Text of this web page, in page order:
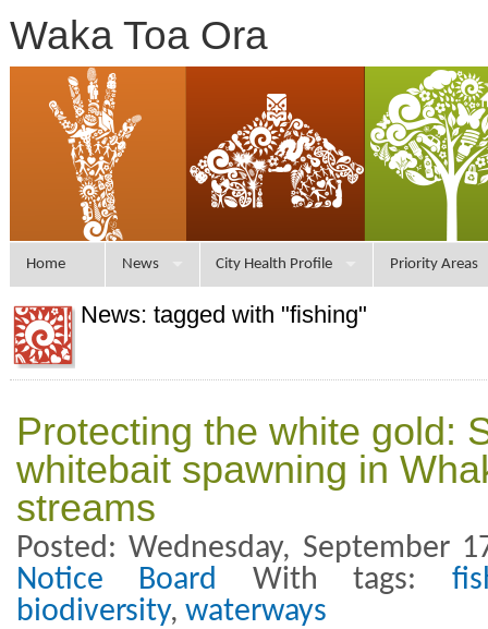
Waka Toa Ora
Home News City Health Profile Priority Areas
News: tagged with "fishing"
Protecting the white gold:
whitebait spawning in
streams
Posted: Wednesday, September
Notice Board With tags:
biodiversity, waterways